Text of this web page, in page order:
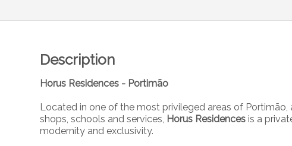
Description
Horus Residences - Portimão
Located in one of the most privileged areas of
shops, schools and services, Horus Residences is a
modernity and exclusivity.